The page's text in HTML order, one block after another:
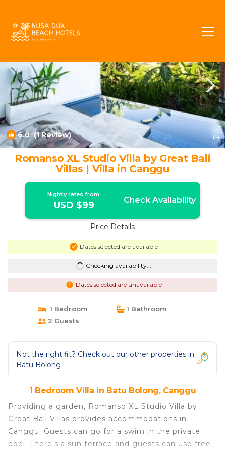
6.0(1 Review) 1/4
Romanso XL Studio Villa by Great Bali
Villas | Villa in Canggu
Nightly rates from:
USD $99 Check Availability
Price Details
Dates selected are available
Checking availability...
Dates selected are unavailable
1 Bedroom
1 Bathroom
2 Guests
Not the right fit? Check out our other properties in
Batu Bolong
1 Bedroom Villa in Batu Bolong, Canggu
Providing a garden, Romanso XL Studio Villa by
Great Bali Villas provides accommodations in
Canggu. Guests can go for a swim in the private
pool. There's a sun terrace and guests can use free